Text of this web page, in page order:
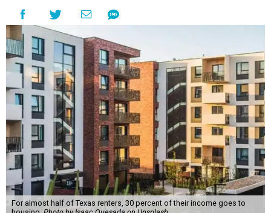
For almost half of Texas renters, 30 percent of their income goes to